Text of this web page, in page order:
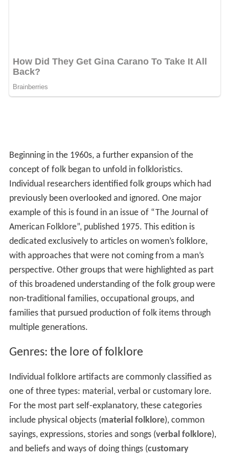
Beginning in the 1960s, a further expansion of the
concept of folk began to unfold in folkloristics.
Individual researchers identified folk groups which had
previously been overlooked and ignored. One major
example of this is found in an issue of “The Journal of
American Folklore”, published 1975. This edition is
dedicated exclusively to articles on women’s folklore,
with approaches that were not coming from a man’s
perspective. Other groups that were highlighted as part
of this broadened understanding of the folk group were
non-traditional families, occupational groups, and
families that pursued production of folk items through
multiple generations.
Genres: the lore of folklore
Individual folklore artifacts are commonly classified as
one of three types: material, verbal or customary lore.
For the most part self-explanatory, these categories
include physical objects (material folklore), common
sayings, expressions, stories and songs (verbal folklore),
and beliefs and ways of doing things (customary